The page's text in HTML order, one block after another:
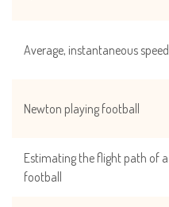
Average, instantaneous speed
Newton playing football
Estimating the flight path of a
football